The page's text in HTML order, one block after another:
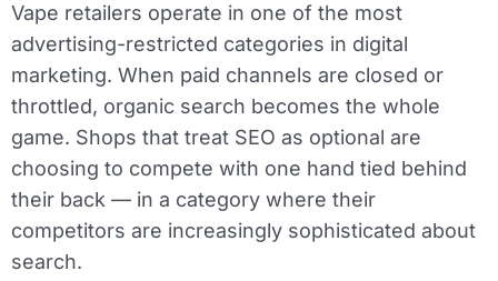
Vape retailers operate in one of the most
advertising-restricted categories in digital
marketing. When paid channels are closed or
throttled, organic search becomes the whole
game. Shops that treat SEO as optional are
choosing to compete with one hand tied behind
their back — in a category where their
competitors are increasingly sophisticated about
search.